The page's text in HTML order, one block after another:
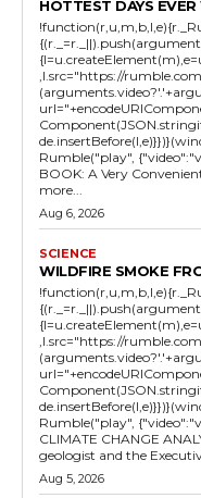
HOTTEST DAYS
,l.src="https://
Rumble("play",
BOOK: A Very
more...
Aug 6, 2026
SCIENCE
WILDFIRE SMOKE
,l.src="https://
Rumble("play",
CLIMATE CHANGE
geologist and the
Aug 5, 2026